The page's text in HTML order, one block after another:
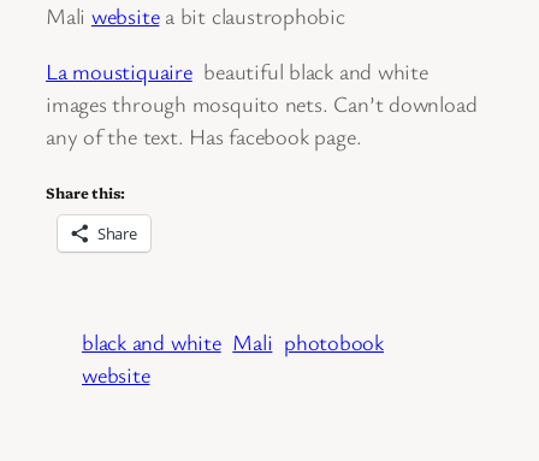
Mali websitea bit claustrophobic
La moustiquairebeautiful black and white
images through mosquito nets. Can’t download
any of the text. Has facebook page.
Share this:
Share
black and white Mali photobook
website